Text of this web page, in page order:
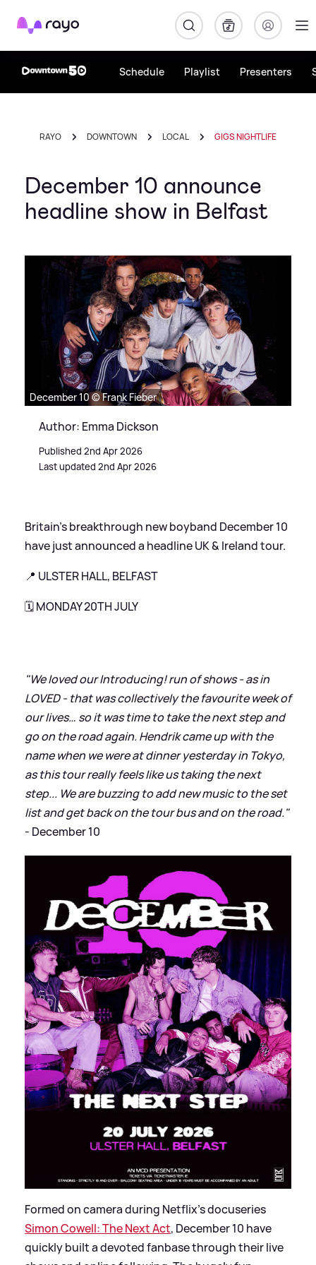
Rayo
Schedule Playlist Presenters
RAYO DOWNTOWN LOCAL GIGS NIGHTLIFE
December 10 announce
headline show in Belfast
December 10 © Frank Fieber
Author: Emma Dickson
Published 2nd Apr 2026
Last updated 2nd Apr 2026
Britain’s breakthrough new boyband December 10
have just announced a headline UK& Ireland tour.
📍 ULSTER HALL, BELFAST
🗓️ MONDAY 20TH JULY
"We loved our Introducing! run of shows - as in
LOVED - that was collectively the favourite week of
our lives… so it was time to take the next step and
go on the road again. Hendrik came up with the
name when we were at dinner yesterday in Tokyo,
as this tour really feels like us taking the next
step... We are buzzing to add new music to the set
list and get back on the tour bus and on the road."
- December 10
Formed on camera during Netflix’s docuseries
Simon Cowell: The Next Act, December 10 have
quickly built a devoted fanbase through their live